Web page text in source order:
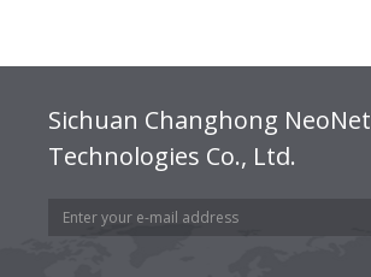
Sichuan Changhong NeoNet
Technologies Co., Ltd.